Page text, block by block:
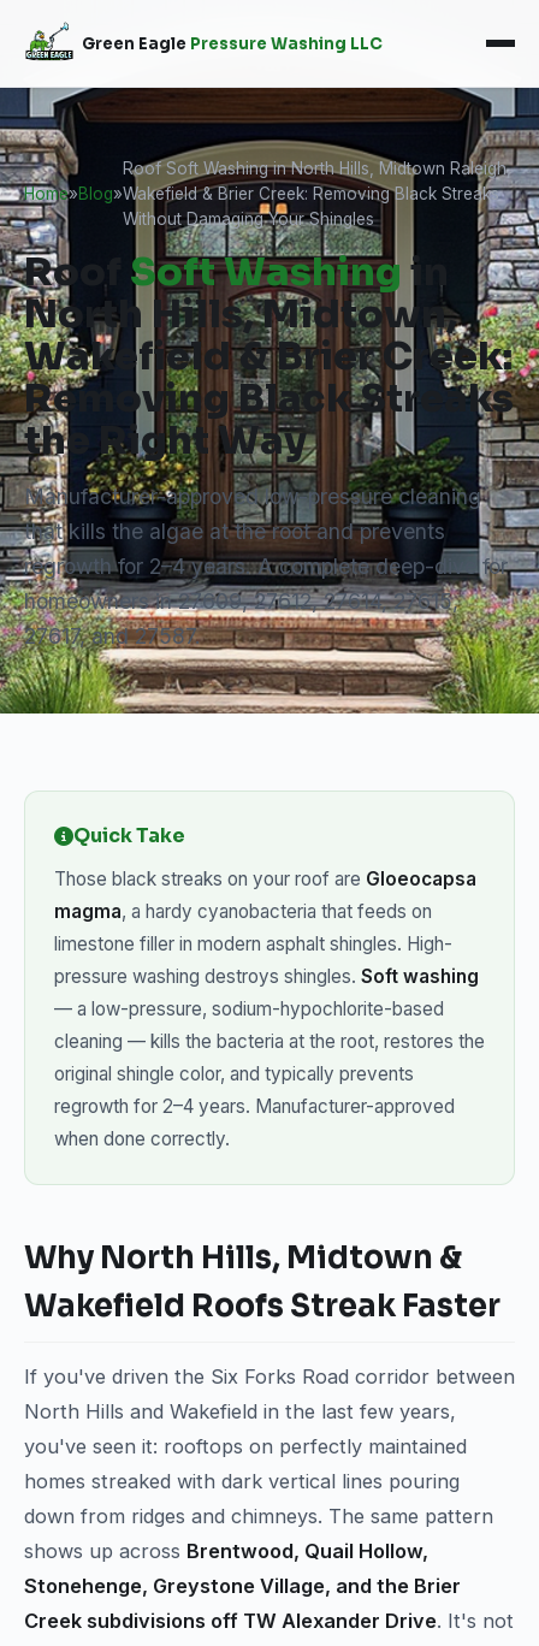
Green Eagle Pressure Washing LLC
Home»Blog»
Roof Soft Washing in North Hills, Midtown Raleigh,
Wakefield & Brier Creek: Removing Black Streaks
Without Damaging Your Shingles
Roof Soft Washing in
North Hills, Midtown,
Wakefield & Brier Creek:
Removing Black Streaks
the Right Way
Manufacturer-approved low-pressure cleaning
that kills the algae at the root and prevents
regrowth for 2–4 years. A complete deep-dive for
homeowners in 27609, 27612, 27614, 27615,
27617, and 27587.
Quick Take
Those black streaks on your roof are Gloeocapsa
magma, a hardy cyanobacteria that feeds on
limestone filler in modern asphalt shingles. High-
pressure washing destroys shingles. Soft washing
— a low-pressure, sodium-hypochlorite-based
cleaning — kills the bacteria at the root, restores the
original shingle color, and typically prevents
regrowth for 2–4 years. Manufacturer-approved
when done correctly.
Why North Hills, Midtown &
Wakefield Roofs Streak Faster
If you've driven the Six Forks Road corridor between
North Hills and Wakefield in the last few years,
you've seen it: rooftops on perfectly maintained
homes streaked with dark vertical lines pouring
down from ridges and chimneys. The same pattern
shows up across Brentwood, Quail Hollow,
Stonehenge, Greystone Village, and the Brier
Creek subdivisions off TW Alexander Drive. It's not